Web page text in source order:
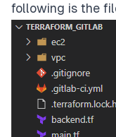
following is the